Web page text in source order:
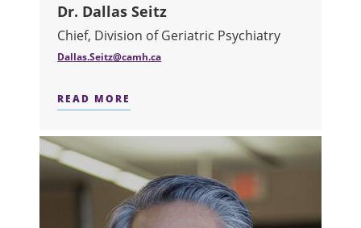
Dr. Dallas Seitz
Chief, Division of Geriatric Psychiatry
Dallas.Seitz@camh.ca
READ MORE